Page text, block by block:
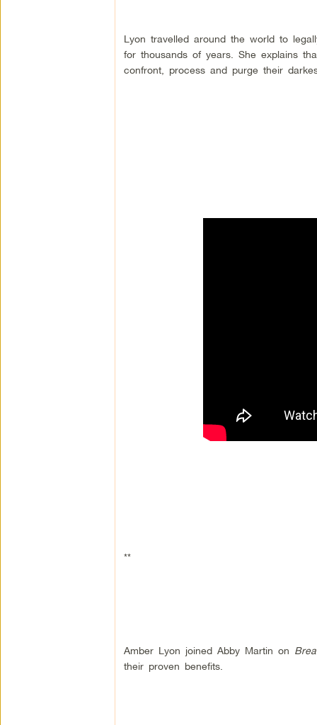
Lyon travelled around the world to
for thousands of years. She explains
confront, process and purge their
**
Amber Lyon joined Abby Martin on
their proven benefits.